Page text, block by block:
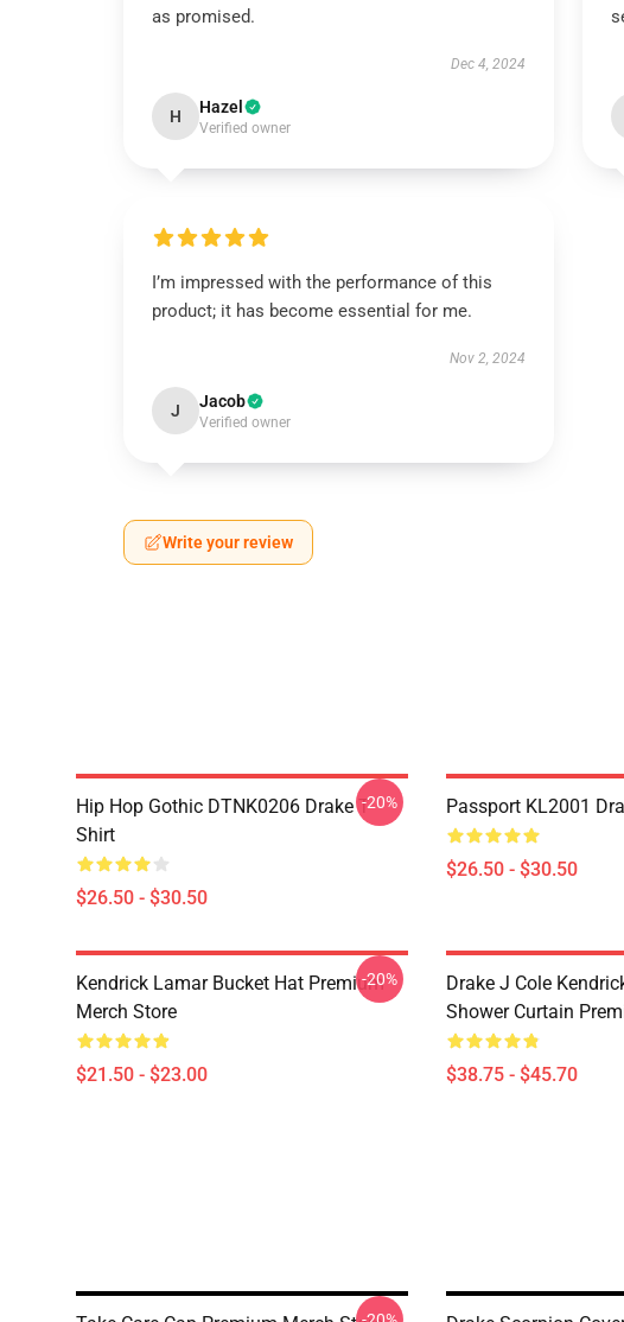
as promised.
Dec 4, 2024
H Hazel
Verified owner
I’m impressed with the performance of this
product; it has become essential for me.
Nov 2, 2024
J Jacob
Verified owner
Write your review
Hip Hop Gothic DTNK0206 Drake T-
Shirt
$26.50 - $30.50
-20% Passport KL2001
$26.50 - $30.50
Kendrick Lamar Bucket Hat Premium
Merch Store
$21.50 - $23.00
-20%
Drake J Cole
Shower Curtain
$38.75 - $45.70